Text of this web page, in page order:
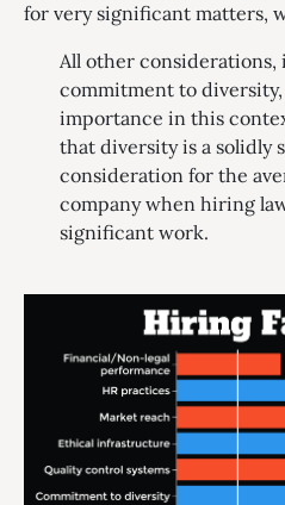
for very significant matters,
All other considerations,
commitment to
importance in this
that diversity is a solidly
consideration for the
company when hiring
significant work.